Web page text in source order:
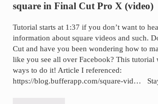
square in Final Cut Pro X (video)
Tutorial starts at 1:37 if you don’t want to
information about square videos and such.
Cut and have you been wondering how to
like you see all over Facebook? This
ways to do it! Article I referenced:
https://blog.bufferapp.com/square-vid…